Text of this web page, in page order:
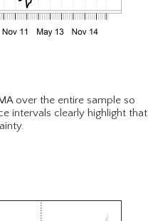
over the entire sample so
intervals clearly highlight that